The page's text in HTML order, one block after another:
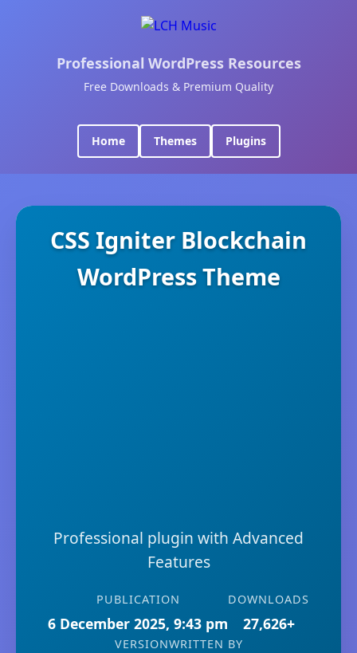
Professional WordPress Resources
Free Downloads & Premium Quality
Home Themes Plugins
CSS Igniter Blockchain
WordPress Theme
Professional plugin with Advanced
Features
PUBLICATION
6 December 2025, 9:43 pm
DOWNLOADS
27,626+
VERSIONWRITTEN BY